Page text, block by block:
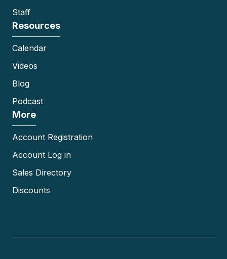
Staff
Resources
Calendar
Videos
Blog
Podcast
More
Account Registration
Account Log in
Sales Directory
Discounts